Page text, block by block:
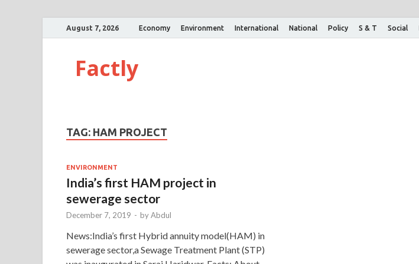
August 7, 2026 Economy Environment International National Policy S & T Social
Factly
TAG: HAM PROJECT
ENVIRONMENT
India’s first HAM project in
sewerage sector
December 7, 2019 - byAbdul
News:India’s first Hybrid annuity model(HAM) in
sewerage sector,a Sewage Treatment Plant (STP)